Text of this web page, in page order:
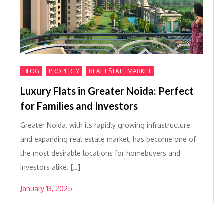
BLOG PROPERTY REAL ESTATE MARKET
Luxury Flats in Greater Noida: Perfect
for Families and Investors
Greater Noida, with its rapidly growing infrastructure
and expanding real estate market, has become one of
the most desirable locations for homebuyers and
investors alike. […]
January 13, 2025